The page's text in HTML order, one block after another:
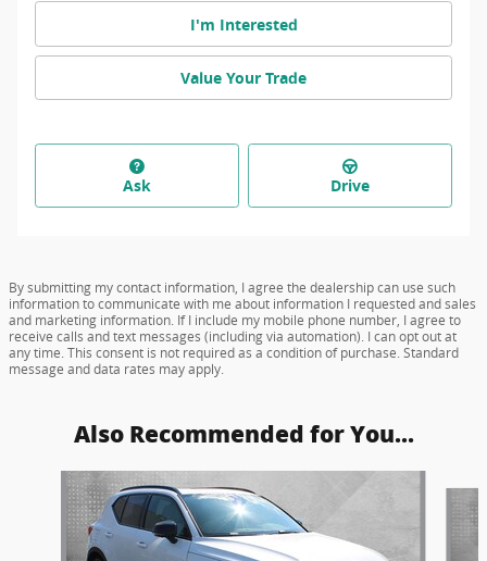
I'm Interested
Value Your Trade
Ask Drive
By submitting my contact information, I agree the dealership can use such
information to communicate with me about information I requested and sales
and marketing information. If I include my mobile phone number, I agree to
receive calls and text messages (including via automation). I can opt out at
any time. This consent is not required as a condition of purchase. Standard
message and data rates may apply.
Also Recommended for You...
Slide 1 of 5